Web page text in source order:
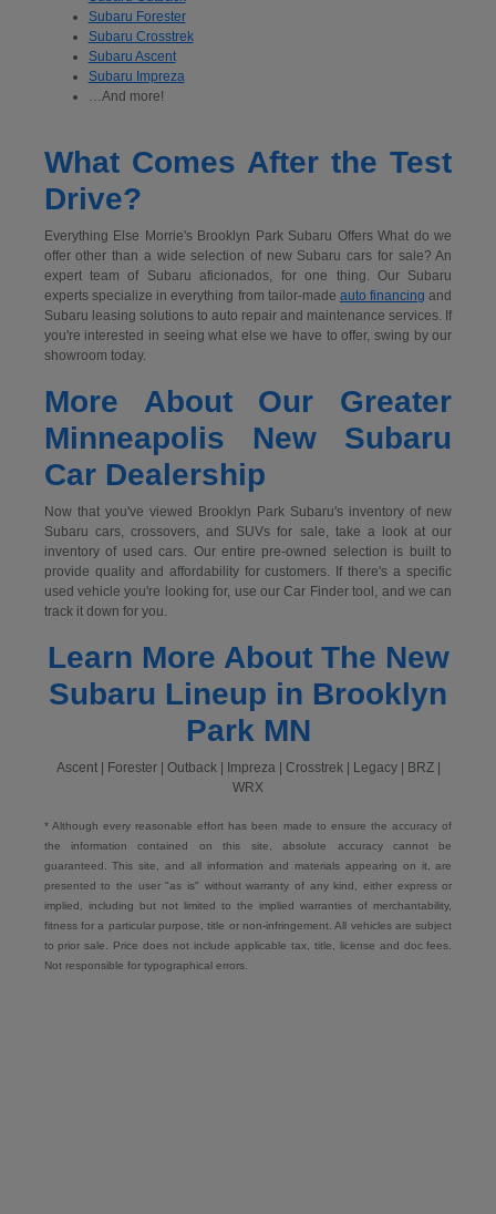
Subaru Forester
Subaru Crosstrek
Subaru Ascent
Subaru Impreza
…And more!
What Comes After the Test
Drive?
Everything Else Morrie's Brooklyn Park Subaru Offers What do we
offer other than a wide selection of new Subaru cars for sale? An
expert team of Subaru aficionados, for one thing. Our Subaru
experts specialize in everything from tailor-made auto financing and
Subaru leasing solutions to auto repair and maintenance services. If
you're interested in seeing what else we have to offer, swing by our
showroom today.
More About Our Greater
Minneapolis New Subaru
Car Dealership
Now that you've viewed Brooklyn Park Subaru's inventory of new
Subaru cars, crossovers, and SUVs for sale, take a look at our
inventory of used cars. Our entire pre-owned selection is built to
provide quality and affordability for customers. If there's a specific
used vehicle you're looking for, use our Car Finder tool, and we can
track it down for you.
Learn More About The New
Subaru Lineup in Brooklyn
Park MN
Ascent | Forester | Outback | Impreza | Crosstrek | Legacy | BRZ |
WRX
* Although every reasonable effort has been made to ensure the accuracy of
the information contained on this site, absolute accuracy cannot be
guaranteed. This site, and all information and materials appearing on it, are
presented to the user "as is" without warranty of any kind, either express or
implied, including but not limited to the implied warranties of merchantability,
fitness for a particular purpose, title or non-infringement. All vehicles are subject
to prior sale. Price does not include applicable tax, title, license and doc fees.
Not responsible for typographical errors.